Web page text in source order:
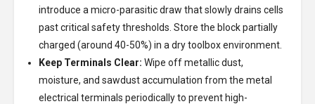
introduce a micro-parasitic draw that slowly drains cells
past critical safety thresholds. Store the block partially
charged (around 40-50%) in a dry toolbox environment.
Keep Terminals Clear: Wipe off metallic dust,
moisture, and sawdust accumulation from the metal
electrical terminals periodically to prevent high-